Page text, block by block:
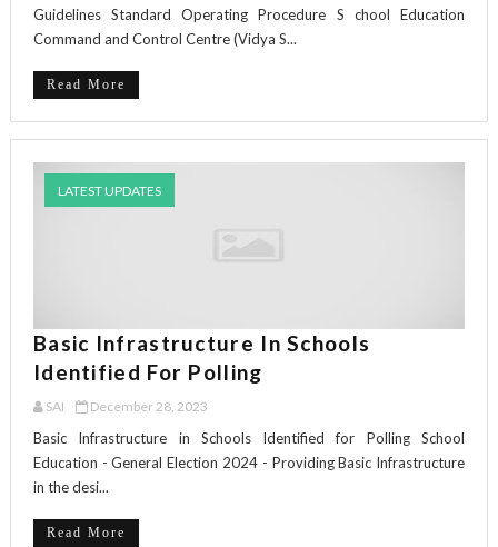
Guidelines Standard Operating Procedure S chool Education
Command and Control Centre (Vidya S...
Read More
LATEST UPDATES
Basic Infrastructure In Schools
Identified For Polling
SAI December 28, 2023
Basic Infrastructure in Schools Identified for Polling School
Education - General Election 2024 - Providing Basic Infrastructure
in the desi...
Read More